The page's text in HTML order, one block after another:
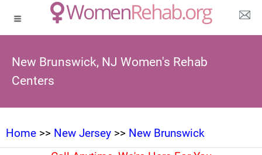
New Brunswick, NJ Women's Rehab
Centers
Home >> New Jersey >> New Brunswick